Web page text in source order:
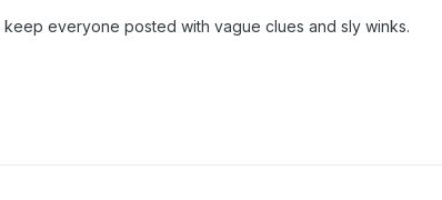
keep everyone posted with vague clues and sly winks.